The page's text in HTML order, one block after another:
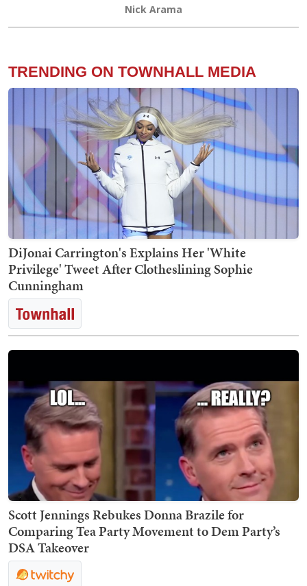
Nick Arama
TRENDING ON TOWNHALL MEDIA
DiJonai Carrington's Explains Her 'White
Privilege' Tweet After Clotheslining Sophie
Cunningham
Scott Jennings Rebukes Donna Brazile for
Comparing Tea Party Movement to Dem Party’s
DSA Takeover